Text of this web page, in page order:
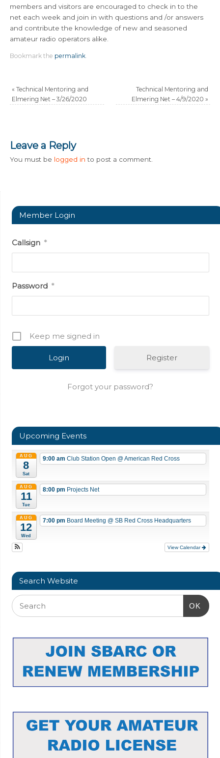
members and visitors are encouraged to check in to the
net each week and join in with questions and /or answers
and contribute the knowledge of new and seasoned
amateur radio operators alike.
Bookmark the permalink
« Technical Mentoring and
Elmering Net – 3/26/2020
Technical Mentoring and
Elmering Net – 4/9/2020 »
Leave a Reply
You must be logged in to post a comment.
Member Login
Callsign *
Password *
Keep me signed in
Register
Forgot your password?
Upcoming Events
AUG
8
Sat
9:00 am Club Station Open @ American Red Cross
AUG
11
Tue
8:00 pm Projects Net
AUG
12
Wed
7:00 pm Board Meeting @ SB Red Cross Headquarters
View Calendar
Search Website
OK